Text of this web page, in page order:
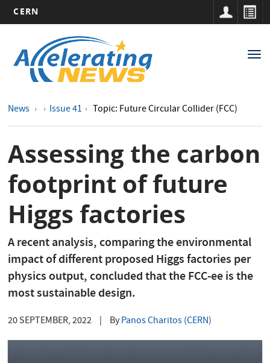
main
content
CERN
navigation
News Issue 41 Topic: Future Circular Collider (FCC)
Assessing the carbon
footprint of future
Higgs factories
A recent analysis, comparing the environmental
impact of different proposed Higgs factories per
physics output, concluded that the FCC-ee is the
most sustainable design.
20 SEPTEMBER, 2022 ByPanos Charitos (CERN)